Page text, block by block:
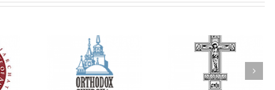
of New
of
With Faith and Hope:
Metropolitan Antony
Hospitalized, the
His Grace Bishop
Andrei Officiates the
Paraklesis to the
Mother of God at Saint